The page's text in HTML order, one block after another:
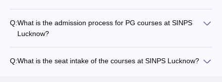
Q:What is the admission process for PG courses at SINPS
Lucknow?
Q:What is the seat intake of the courses at SINPS Lucknow?